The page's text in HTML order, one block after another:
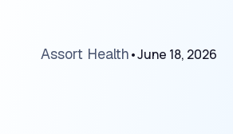
Assort Health•June 18, 2026